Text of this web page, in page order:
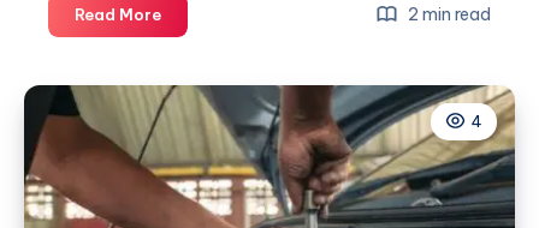
Read MoreMechanic
Darling
2 min read
4